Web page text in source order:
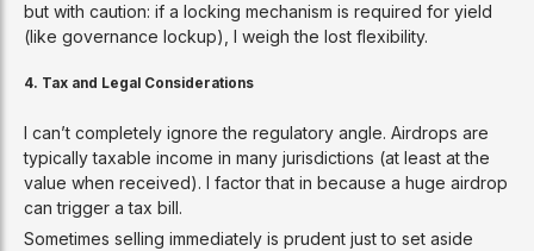
but with caution: if a locking mechanism is required for yield
(like governance lockup), I weigh the lost flexibility.
4. Tax and Legal Considerations
I can’t completely ignore the regulatory angle. Airdrops are
typically taxable income in many jurisdictions (at least at the
value when received). I factor that in because a huge airdrop
can trigger a tax bill.
Sometimes selling immediately is prudent just to set aside